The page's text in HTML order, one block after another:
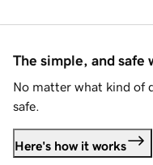
The simple, and safe
No matter what kind of
safe.
Here's how it works